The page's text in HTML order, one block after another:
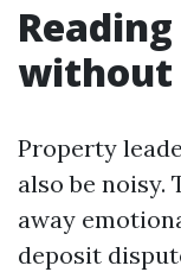
without
Property
also be
away
deposit